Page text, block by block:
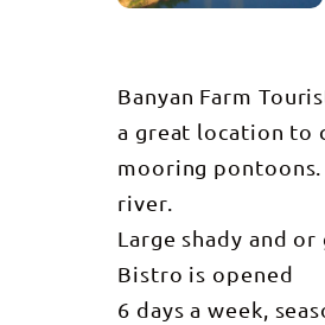
Banyan Farm
a great location to
mooring pontoons.
river.
Large shady and
Bistro is opened
6 days a week,